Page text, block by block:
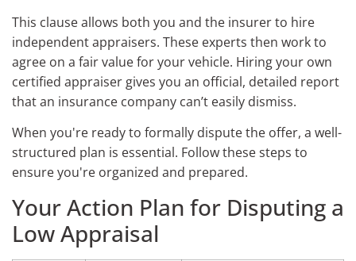
This clause allows both you and the insurer to hire
independent appraisers. These experts then work to
agree on a fair value for your vehicle. Hiring your own
certified appraiser gives you an official, detailed report
that an insurance company can’t easily dismiss.
When you're ready to formally dispute the offer, a well-
structured plan is essential. Follow these steps to
ensure you're organized and prepared.
Your Action Plan for Disputing a
Low Appraisal